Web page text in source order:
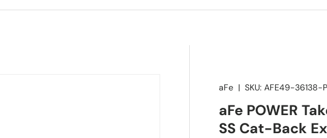
aFe |SKU: AFE49-36138-P
aFe POWER
SS Cat-Back